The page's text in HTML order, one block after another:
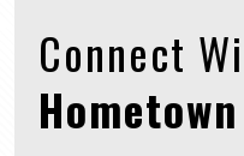
Connect